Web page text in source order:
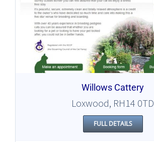
Willows Cattery
Loxwood, RH14 0TD
FULL DETAILS